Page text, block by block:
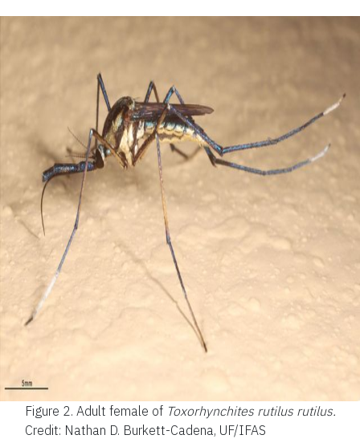
Figure 2. Adult female of Toxorhynchites rutilus rutilus.
Credit: Nathan D. Burkett-Cadena, UF/IFAS